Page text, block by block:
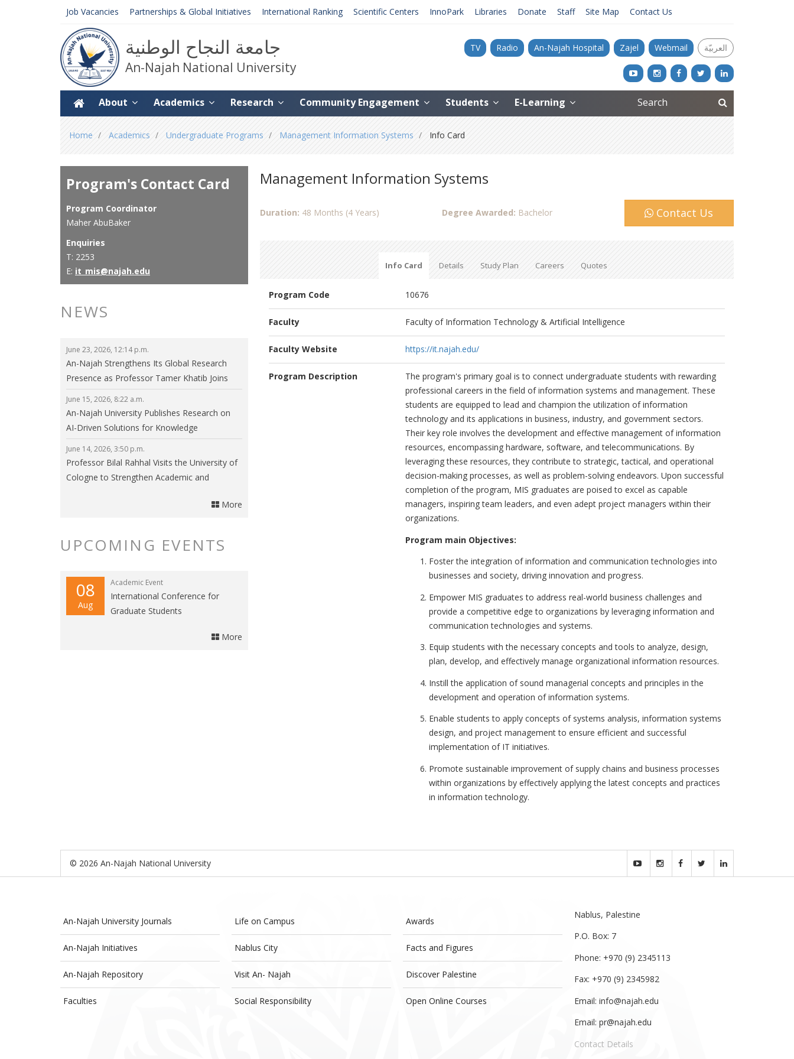
Job Vacancies Partnerships & Global Initiatives International Ranking Scientific Centers InnoPark Libraries Donate Staff Site Map Contact Us
TV Radio An-Najah Hospital Zajel Webmail العربيّة جامعة النجاح الوطنية
An-Najah National University
About Academics Research Community Engagement Students E-Learning
are
here
Home Academics Undergraduate Programs Management Information Systems Info Card
Management Information Systems
Duration: 48 Months (4 Years) Degree Awarded: Bachelor Contact Us
Info Card Details Study Plan Careers Quotes
Program Code 10676
Faculty Faculty of Information Technology & Artificial Intelligence
Faculty Website https://it.najah.edu/
Program Description
The program's primary goal is to connect undergraduate students with rewarding
professional careers in the field of information systems and management. These
students are equipped to lead and champion the utilization of information
technology and its applications in business, industry, and government sectors.
Their key role involves the development and effective management of information
resources, encompassing hardware, software, and telecommunications. By
leveraging these resources, they contribute to strategic, tactical, and operational
decision-making processes, as well as problem-solving endeavors. Upon successful
completion of the program, MIS graduates are poised to excel as capable
managers, inspiring team leaders, and even adept project managers within their
organizations.
Program main Objectives:
Foster the integration of information and communication technologies into
businesses and society, driving innovation and progress.
Empower MIS graduates to address real-world business challenges and
provide a competitive edge to organizations by leveraging information and
communication technologies and systems.
Equip students with the necessary concepts and tools to analyze, design,
plan, develop, and effectively manage organizational information resources.
Instill the application of sound managerial concepts and principles in the
development and operation of information systems.
Enable students to apply concepts of systems analysis, information systems
design, and project management to ensure efficient and successful
implementation of IT initiatives.
Promote sustainable improvement of supply chains and business processes
within organizations by effectively applying the latest concepts and practices
in information technology.
Program's Contact Card
Program Coordinator
Maher AbuBaker
Enquiries
T: 2253
E: it_mis@najah.edu
NEWS
June 23, 2026, 12:14 p.m.
An-Najah Strengthens Its Global Research
Presence as Professor Tamer Khatib Joins
the Editorial Board of npj Clean Energy
June 15, 2026, 8:22 a.m.
An-Najah University Publishes Research on
AI-Driven Solutions for Knowledge
Communities in Smart Cities
June 14, 2026, 3:50 p.m.
Professor Bilal Rahhal Visits the University of
Cologne to Strengthen Academic and
More
UPCOMING EVENTS
08
Aug
Academic Event
International Conference for
Graduate Students
More
© 2026 An-Najah National University
An-Najah University Journals
An-Najah Initiatives
An-Najah Repository
Faculties
Life on Campus
Nablus City
Visit An- Najah
Social Responsibility
Awards
Facts and Figures
Discover Palestine
Open Online Courses
Nablus, Palestine
P.O. Box: 7
Phone: +970 (9) 2345113
Fax: +970 (9) 2345982
Email: info@najah.edu
Email: pr@najah.edu
Contact Details